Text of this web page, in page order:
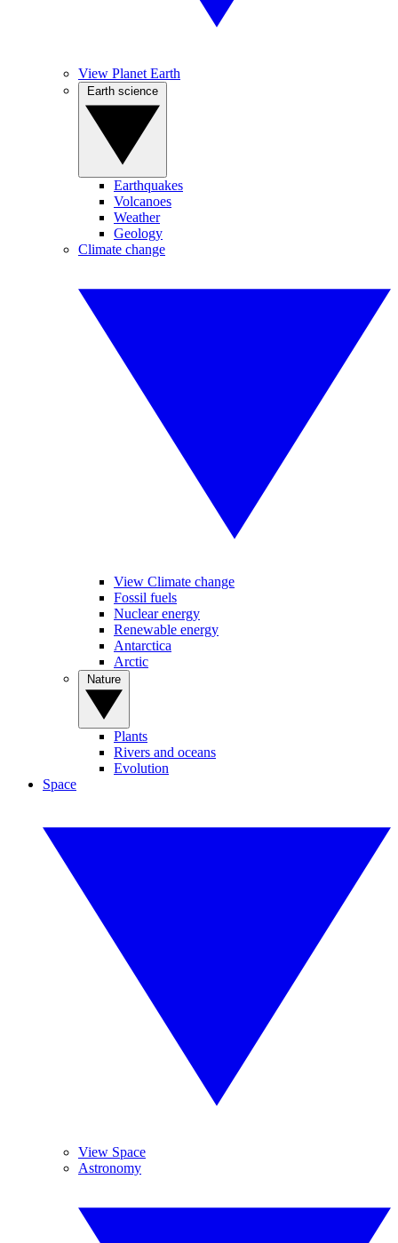
View Planet Earth
Earthquakes
Volcanoes
Weather
Geology
Climate change
View Climate change
Fossil fuels
Nuclear energy
Renewable energy
Antarctica
Arctic
Plants
Rivers and oceans
Evolution
Space
View Space
Astronomy